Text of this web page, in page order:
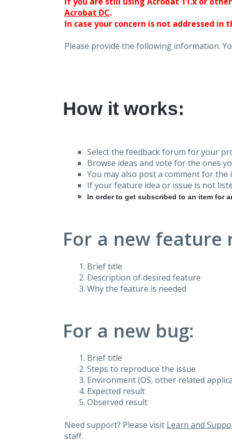
Acrobat DC.
In case your concern is not addressed
Please provide the following information.
How it works:
Select the feedback forum for your
Browse ideas and vote for the ones
You may also post a comment for the
If your feature idea or issue is not
In order to get subscribed to an item for
For a new feature
Brief title
Description of desired feature
Why the feature is needed
For a new bug:
Brief title
Steps to reproduce the issue
Environment (OS, other related
Expected result
Observed result
Need support? Please visit Learn and
staff.